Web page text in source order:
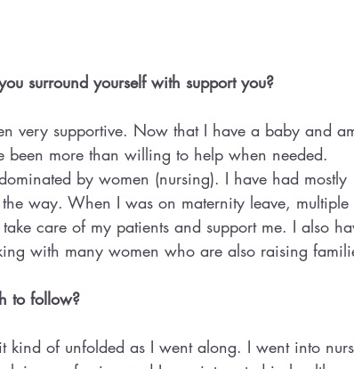
surround yourself with support you?
very supportive. Now that I have a baby and
been more than willing to help when needed.
by women (nursing). I have had mostly
way. When I was on maternity leave, multiple
care of my patients and support me. I also
with many women who are also raising
to follow?
kind of unfolded as I went along. I went into